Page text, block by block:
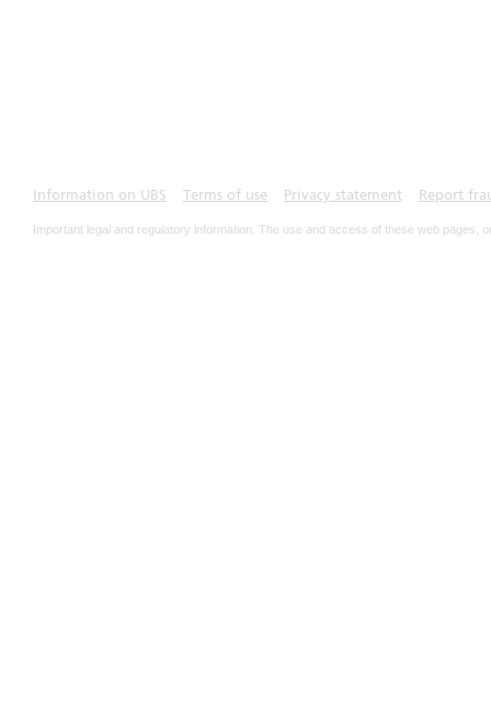
Information on UBS Terms of use Privacy statement Report
Important legal and regulatory information. The use and access of these web